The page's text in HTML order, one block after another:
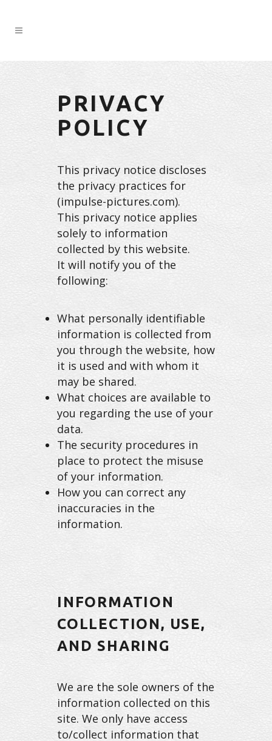
PRIVACY
POLICY
This privacy notice discloses
the privacy practices for
(impulse-pictures.com).
This privacy notice applies
solely to information
collected by this website.
It will notify you of the
following:
What personally identifiable
information is collected from
you through the website, how
it is used and with whom it
may be shared.
What choices are available to
you regarding the use of your
data.
The security procedures in
place to protect the misuse
of your information.
How you can correct any
inaccuracies in the
information.
INFORMATION
COLLECTION, USE,
AND SHARING
We are the sole owners of the
information collected on this
site. We only have access
to/collect information that